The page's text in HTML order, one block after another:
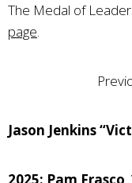
The Medal of
page.
Jason Jenkins